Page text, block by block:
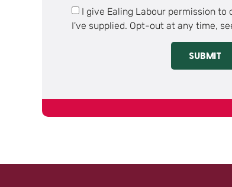
I give Ealing Labour permission
I've supplied. Opt-out at any time,
SUBMIT